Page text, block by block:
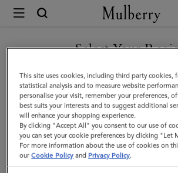
Mulberry
Chiltern
Phone
Pouch
|
Black
Small
Classic
Select Your
You are currently browsing the Denmark
are in United States.
GO TO UNITED STATES SITE
CONTINUE TO DENMARK
SITE
This site uses cookies, including third party cookies,
statistical analysis and to measure website
personalise your visit, remember your preferences,
best suits your interests and to suggest additional
will enhance your shopping experience.
By clicking "Accept All" you consent to our use of
you can set your cookie preferences by clicking "Let
For more information about the use of cookies on
ourCookie Policy and Privacy Policy.